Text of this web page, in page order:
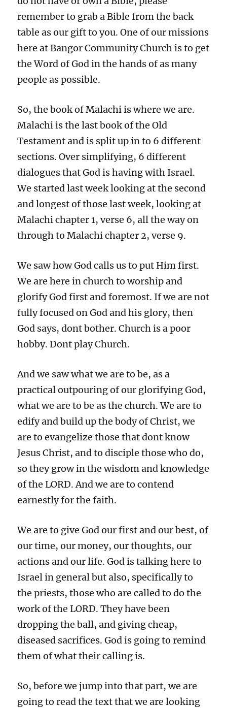
remember to grab a Bible from the back
table as our gift to you. One of our missions
here at Bangor Community Church is to get
the Word of God in the hands of as many
people as possible.
So, the book of Malachi is where we are.
Malachi is the last book of the Old
Testament and is split up in to 6 different
sections. Over simplifying, 6 different
dialogues that God is having with Israel.
We started last week looking at the second
and longest of those last week, looking at
Malachi chapter 1, verse 6, all the way on
through to Malachi chapter 2, verse 9.
We saw how God calls us to put Him first.
We are here in church to worship and
glorify God first and foremost. If we are not
fully focused on God and his glory, then
God says, dont bother. Church is a poor
hobby. Dont play Church.
And we saw what we are to be, as a
practical outpouring of our glorifying God,
what we are to be as the church. We are to
edify and build up the body of Christ, we
are to evangelize those that dont know
Jesus Christ, and to disciple those who do,
so they grow in the wisdom and knowledge
of the LORD. And we are to contend
earnestly for the faith.
We are to give God our first and our best, of
our time, our money, our thoughts, our
actions and our life. God is talking here to
Israel in general but also, specifically to
the priests, those who are called to do the
work of the LORD. They have been
dropping the ball, and giving cheap,
diseased sacrifices. God is going to remind
them of what their calling is.
So, before we jump into that part, we are
going to read the text that we are looking